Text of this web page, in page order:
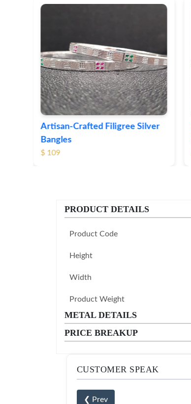
Contemporary Textured Silver
Bangles
$ 81
PRODUCT DETAILS
Product Code
Height
Width
Product Weight
METAL DETAILS
PRICE BREAKUP
CUSTOMER SPEAK
❮ Prev